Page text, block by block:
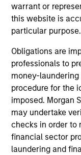
warrant or
this website is
particular purpose.
Obligations are
professionals to
money-
procedure for the
imposed. Morgan
may undertake
checks in order to
financial sector
laundering and
CONSILIENT
The
Crowd
and Stock
We review the
context of
markets,
stock market.